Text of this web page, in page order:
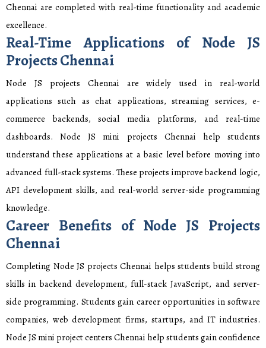
Chennai are completed with real-time functionality and academic
excellence.
Real-Time Applications of Node JS
Projects Chennai
Node JS projects Chennai are widely used in real-world
applications such as chat applications, streaming services, e-
commerce backends, social media platforms, and real-time
dashboards. Node JS mini projects Chennai help students
understand these applications at a basic level before moving into
advanced full-stack systems. These projects improve backend logic,
API development skills, and real-world server-side programming
knowledge.
Career Benefits of Node JS Projects
Chennai
Completing Node JS projects Chennai helps students build strong
skills in backend development, full-stack JavaScript, and server-
side programming. Students gain career opportunities in software
companies, web development firms, startups, and IT industries.
Node JS mini project centers Chennai help students gain confidence